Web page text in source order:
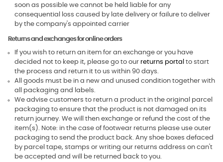
soon as possible we cannot be held liable for any
consequential loss caused by late delivery or failure to deliver
by the company's appointed carrier
Returns and exchanges for online orders
If you wish to return an item for an exchange or you have
decided not to keep it, please go to our returns portal to start
the process and return it to us within 90 days.
All goods must be in a new and unused condition together with
all packaging and labels.
We advise customers to return a product in the original parcel
packaging to ensure that the product is not damaged on its
return journey. We will then exchange or refund the cost of the
item(s). Note: in the case of footwear returns please use outer
packaging to send the product back. Any shoe boxes defaced
by parcel tape, stamps or writing our returns address on can't
be accepted and will be returned back to you.